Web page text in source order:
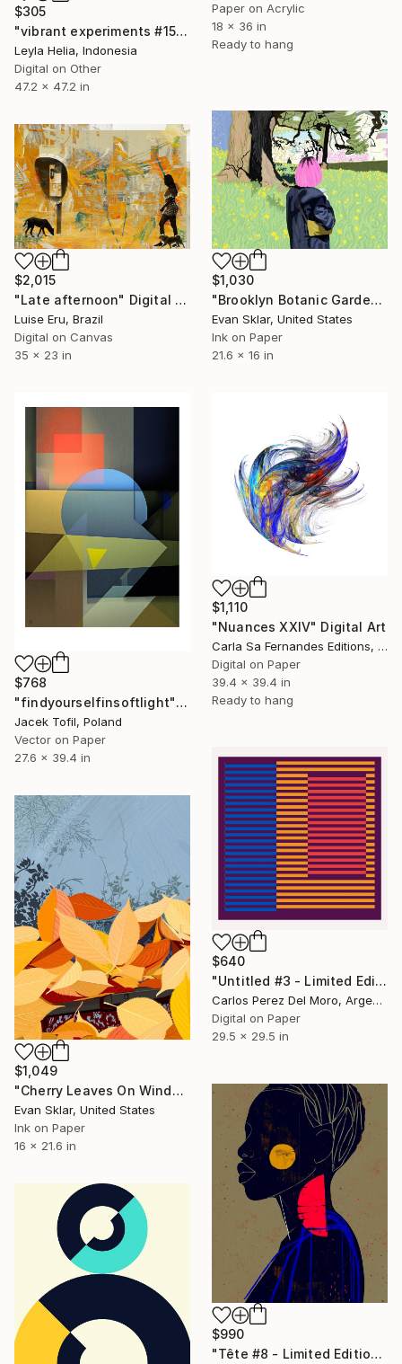
Paper on Acrylic
18 x 36 in
Ready to hang
$305
"vibrant experiments #15 / midnight gold cloudscape" Digital Art
Leyla Helia, Indonesia
Digital on Other
47.2 x 47.2 in
$1,030
"Brooklyn Botanic Garden" Digital Art
Evan Sklar, United States
Ink on Paper
21.6 x 16 in
$2,015
"Late afternoon" Digital Art
Luise Eru, Brazil
Digital on Canvas
35 x 23 in
$768
"findyourselfinsoftlight" Digital Art
Jacek Tofil, Poland
Vector on Paper
27.6 x 39.4 in
$1,110
"Nuances XXIV" Digital Art
Carla Sa Fernandes Editions, Portugal
Digital on Paper
39.4 x 39.4 in
Ready to hang
$640
"Untitled #3 - Limited Edition of 11" Digital Art
Carlos Perez Del Moro, Argentina
Digital on Paper
29.5 x 29.5 in
$1,049
"Cherry Leaves On Windshield" Digital Art
Evan Sklar, United States
Ink on Paper
16 x 21.6 in
$990
"Tête #8 - Limited Edition of 10" Digital Art